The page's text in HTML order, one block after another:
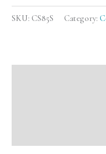
SKU: CS85S Category: